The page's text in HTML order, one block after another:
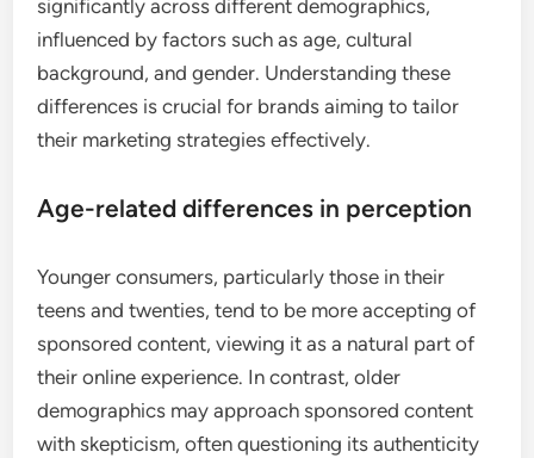
significantly across different demographics,
influenced by factors such as age, cultural
background, and gender. Understanding these
differences is crucial for brands aiming to tailor
their marketing strategies effectively.
Age-related differences in perception
Younger consumers, particularly those in their
teens and twenties, tend to be more accepting of
sponsored content, viewing it as a natural part of
their online experience. In contrast, older
demographics may approach sponsored content
with skepticism, often questioning its authenticity